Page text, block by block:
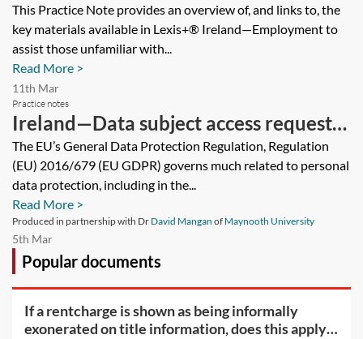
guide
This Practice Note provides an overview of, and links to, the
key materials available in Lexis+® Ireland—Employment to
assist those unfamiliar with...
Read More >
11th Mar
Practice notes
Ireland—Data subject access requests
(DSAR)
The EU’s General Data Protection Regulation, Regulation
(EU) 2016/679 (EU GDPR) governs much related to personal
data protection, including in the...
Read More >
Produced in partnership with Dr David Mangan of Maynooth University
5th Mar
Popular documents
If a rentcharge is shown as being informally
exonerated on title information, does this apply